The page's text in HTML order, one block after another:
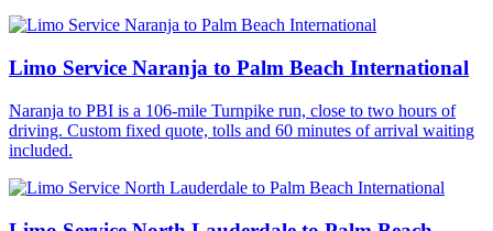
Limo Service Naranja to Palm Beach International
Naranja to PBI is a 106-mile Turnpike run, close to two hours of
driving. Custom fixed quote, tolls and 60 minutes of arrival waiting
included.